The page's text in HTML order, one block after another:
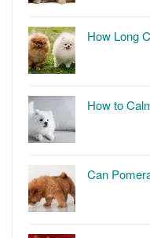
How Long
How to
Can